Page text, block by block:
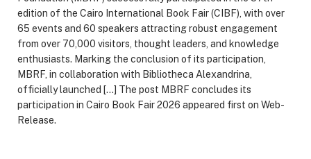
edition of the Cairo International Book Fair (CIBF), with over
65 events and 60 speakers attracting robust engagement
from over 70,000 visitors, thought leaders, and knowledge
enthusiasts. Marking the conclusion of its participation,
MBRF, in collaboration with Bibliotheca Alexandrina,
officially launched […] The post MBRF concludes its
participation in Cairo Book Fair 2026 appeared first on Web-
Release.